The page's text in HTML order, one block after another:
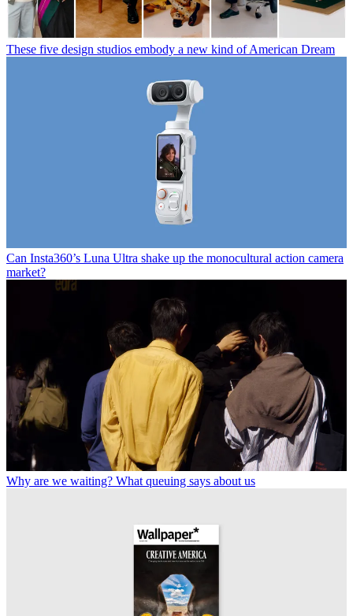
These five design studios embody a new kind of American Dream
Can Insta360’s Luna Ultra shake up the monocultural action camera
market?
Why are we waiting? What queuing says about us